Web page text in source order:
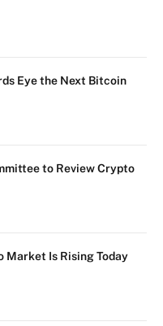
Eye the Next Bitcoin
to Review Crypto
Market Is Rising Today